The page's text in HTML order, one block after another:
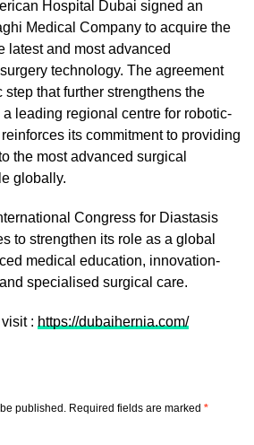
Hospital Dubai signed an
Medical Company to acquire the
latest and most advanced
technology. The agreement
step that further strengthens the
a leading regional centre for robotic-
its commitment to providing
the most advanced surgical
globally.
Congress for Diastasis
to strengthen its role as a global
medical education, innovation-
specialised surgical care.
: https://dubaihernia.com/
published. Required fields are marked *